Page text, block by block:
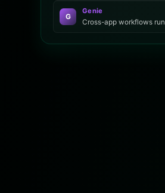
G
Genie
Cross-app workflows run